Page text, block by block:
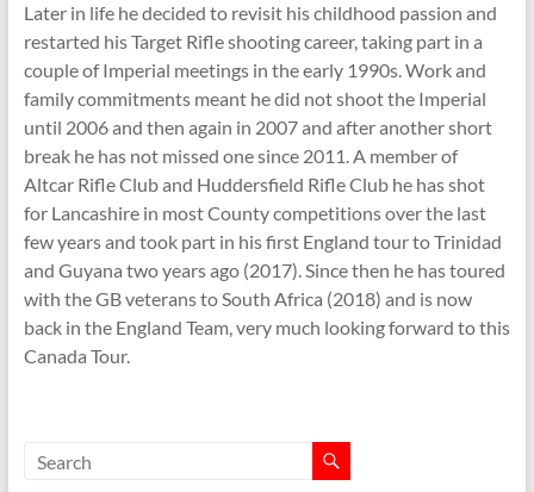
Later in life he decided to revisit his childhood passion and
restarted his Target Rifle shooting career, taking part in a
couple of Imperial meetings in the early 1990s. Work and
family commitments meant he did not shoot the Imperial
until 2006 and then again in 2007 and after another short
break he has not missed one since 2011. A member of
Altcar Rifle Club and Huddersfield Rifle Club he has shot
for Lancashire in most County competitions over the last
few years and took part in his first England tour to Trinidad
and Guyana two years ago (2017). Since then he has toured
with the GB veterans to South Africa (2018) and is now
back in the England Team, very much looking forward to this
Canada Tour.